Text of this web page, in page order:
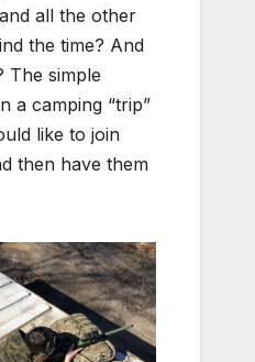
all the other
the time? And
The simple
a camping “trip”
like to join
then have them